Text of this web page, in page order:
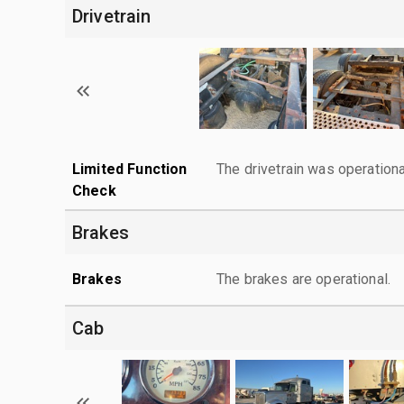
Drivetrain
Limited Function
Check
The drivetrain was
Brakes
Brakes The brakes are operational.
Cab